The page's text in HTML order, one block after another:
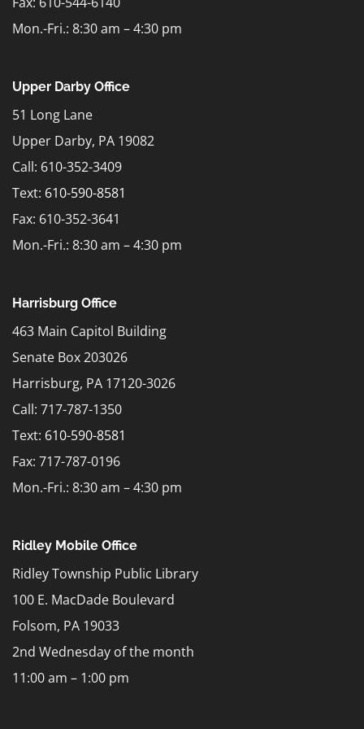
Mon.-Fri.: 8:30 am – 4:30 pm
Upper Darby Office
51 Long Lane
Upper Darby, PA 19082
Call: 610-352-3409
Text: 610-590-8581
Fax: 610-352-3641
Mon.-Fri.: 8:30 am – 4:30 pm
Harrisburg Office
463 Main Capitol Building
Senate Box 203026
Harrisburg, PA 17120-3026
Call: 717-787-1350
Text: 610-590-8581
Fax: 717-787-0196
Mon.-Fri.: 8:30 am – 4:30 pm
Ridley Mobile Office
Ridley Township Public Library
100 E. MacDade Boulevard
Folsom, PA 19033
2nd Wednesday of the month
11:00 am – 1:00 pm